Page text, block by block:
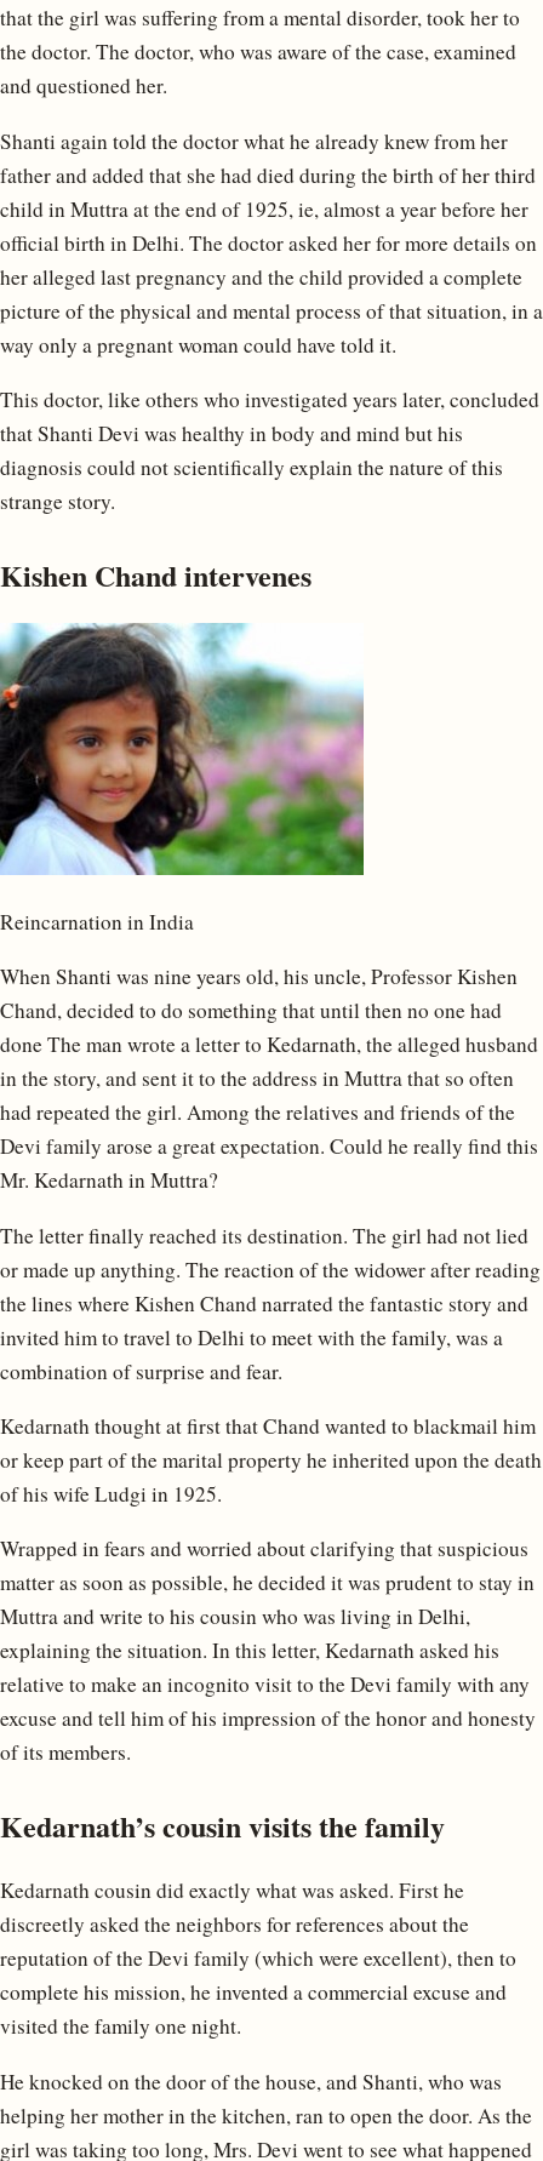
that the girl was suffering from a mental disorder, took her to
the doctor. The doctor, who was aware of the case, examined
and questioned her.
Shanti again told the doctor what he already knew from her
father and added that she had died during the birth of her third
child in Muttra at the end of 1925, ie, almost a year before her
official birth in Delhi. The doctor asked her for more details on
her alleged last pregnancy and the child provided a complete
picture of the physical and mental process of that situation, in a
way only a pregnant woman could have told it.
This doctor, like others who investigated years later, concluded
that Shanti Devi was healthy in body and mind but his
diagnosis could not scientifically explain the nature of this
strange story.
Kishen Chand intervenes
Reincarnation in India
When Shanti was nine years old, his uncle, Professor Kishen
Chand, decided to do something that until then no one had
done The man wrote a letter to Kedarnath, the alleged husband
in the story, and sent it to the address in Muttra that so often
had repeated the girl. Among the relatives and friends of the
Devi family arose a great expectation. Could he really find this
Mr. Kedarnath in Muttra?
The letter finally reached its destination. The girl had not lied
or made up anything. The reaction of the widower after reading
the lines where Kishen Chand narrated the fantastic story and
invited him to travel to Delhi to meet with the family, was a
combination of surprise and fear.
Kedarnath thought at first that Chand wanted to blackmail him
or keep part of the marital property he inherited upon the death
of his wife Ludgi in 1925.
Wrapped in fears and worried about clarifying that suspicious
matter as soon as possible, he decided it was prudent to stay in
Muttra and write to his cousin who was living in Delhi,
explaining the situation. In this letter, Kedarnath asked his
relative to make an incognito visit to the Devi family with any
excuse and tell him of his impression of the honor and honesty
of its members.
Kedarnath’s cousin visits the family
Kedarnath cousin did exactly what was asked. First he
discreetly asked the neighbors for references about the
reputation of the Devi family (which were excellent), then to
complete his mission, he invented a commercial excuse and
visited the family one night.
He knocked on the door of the house, and Shanti, who was
helping her mother in the kitchen, ran to open the door. As the
girl was taking too long, Mrs. Devi went to see what happened